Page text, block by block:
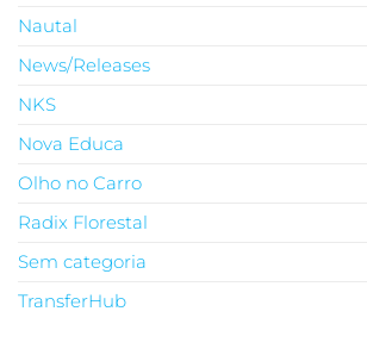
Nautal
News/Releases
NKS
Nova Educa
Olho no Carro
Radix Florestal
Sem categoria
TransferHub